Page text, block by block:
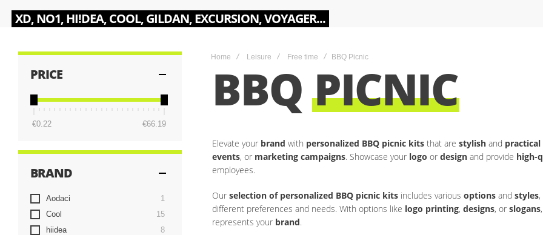
XD, NO1, HI!DEA, COOL, GILDAN, EXCURSION, VOYAGER...
Home Leisure Free time BBQ Picnic
BBQPICNIC
Elevate your brand with personalized BBQ picnic kits that are stylish and
events, or marketing campaigns. Showcase your logo or design and provide high-
employees.
Our selection of personalized BBQ picnic kits includes various options and styles
different preferences and needs. With options like logo printing, designs, or slogans
represents your brand.
PRICE
€0.22 €66.19
BRAND
Aodaci 1
Cool
15items
hiidea
8items